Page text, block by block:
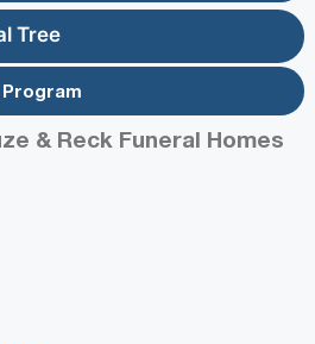
Tree
& Reck Funeral Homes